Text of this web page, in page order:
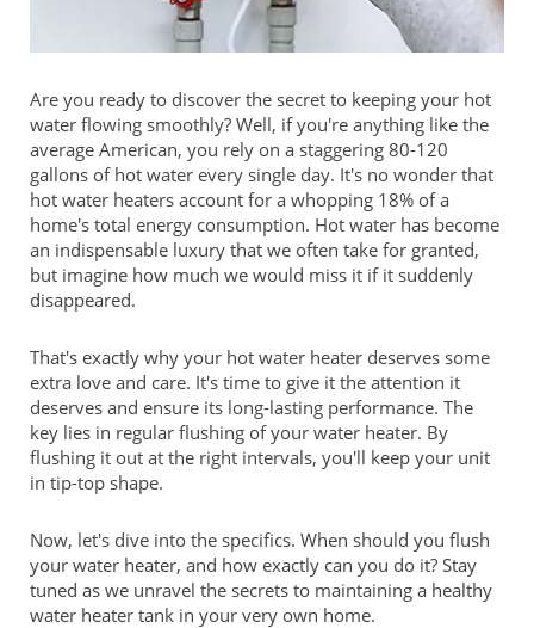
Are you ready to discover the secret to keeping your hot
water flowing smoothly? Well, if you're anything like the
average American, you rely on a staggering 80-120
gallons of hot water every single day. It's no wonder that
hot water heaters account for a whopping 18% of a
home's total energy consumption. Hot water has become
an indispensable luxury that we often take for granted,
but imagine how much we would miss it if it suddenly
disappeared.
That's exactly why your hot water heater deserves some
extra love and care. It's time to give it the attention it
deserves and ensure its long-lasting performance. The
key lies in regular flushing of your water heater. By
flushing it out at the right intervals, you'll keep your unit
in tip-top shape.
Now, let's dive into the specifics. When should you flush
your water heater, and how exactly can you do it? Stay
tuned as we unravel the secrets to maintaining a healthy
water heater tank in your very own home.